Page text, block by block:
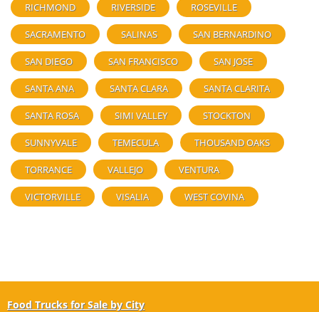
RICHMOND RIVERSIDE ROSEVILLE
SACRAMENTO SALINAS SAN BERNARDINO
SAN DIEGO SAN FRANCISCO SAN JOSE
SANTA ANA SANTA CLARA SANTA CLARITA
SANTA ROSA SIMI VALLEY STOCKTON
SUNNYVALE TEMECULA THOUSAND OAKS
TORRANCE VALLEJO VENTURA
VICTORVILLE VISALIA WEST COVINA
Food Trucks for Sale by City